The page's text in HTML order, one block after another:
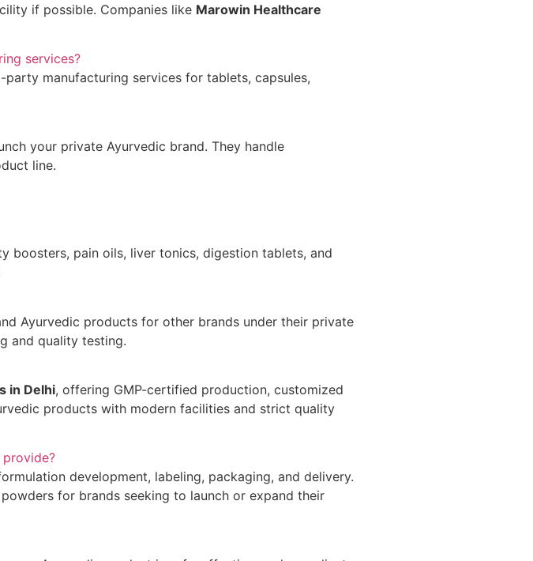
if possible. Companies like Marowin Healthcare
services?
manufacturing services for tablets, capsules,
your private Ayurvedic brand. They handle
line.
boosters, pain oils, liver tonics, digestion tablets, and
Ayurvedic products for other brands under their private
and quality testing.
in Delhi, offering GMP-certified production, customized
products with modern facilities and strict quality
development, labeling, packaging, and delivery.
for brands seeking to launch or expand their